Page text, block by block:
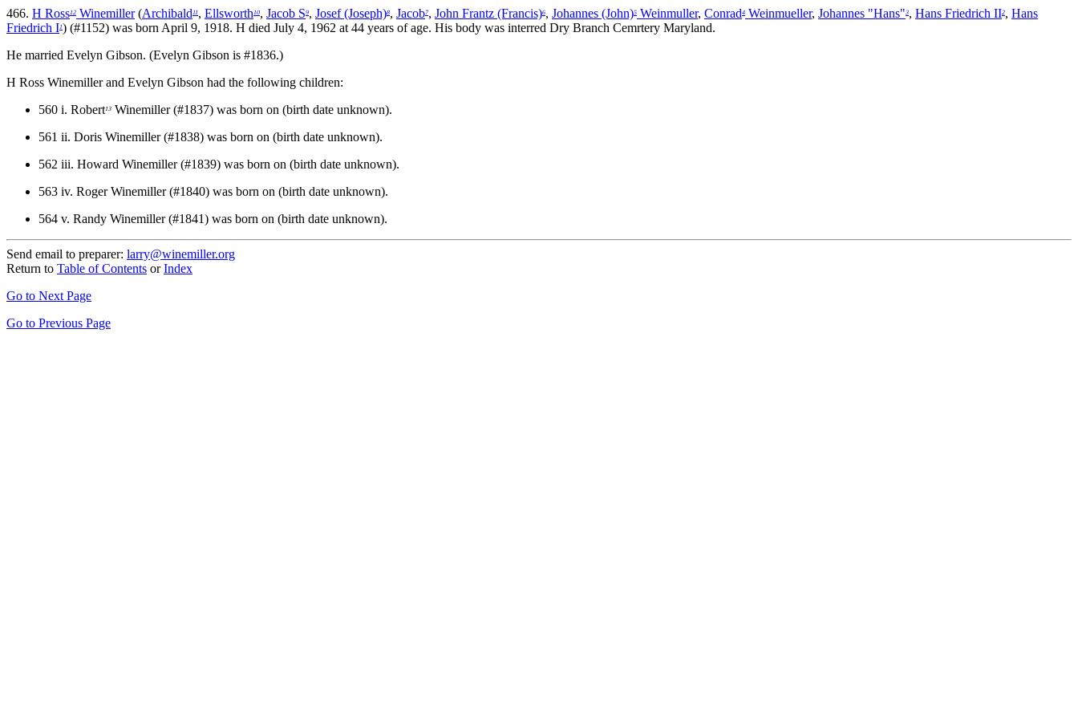
466. H Ross12 Winemiller(Archibald 11 , Ellsworth 10, Jacob S9, Josef (Joseph)8, Jacob7, John Frantz (Francis)6, Johannes (John)5 Weinmuller, Conrad4 Weinmueller, Johannes "Hans"3, Hans Friedrich II2, Hans
Friedrich I1) (#1152) was born April 9, 1918. H died July 4, 1962 at 44 years of age. His body was interred Dry Branch Cemrtery Maryland.
He married Evelyn Gibson. (Evelyn Gibson is #1836.)
H Ross Winemiller and Evelyn Gibson had the following children:
560 i. Robert13 Winemiller (#1837) was born on (birth date unknown).
561 ii. Doris Winemiller (#1838) was born on (birth date unknown).
562 iii. Howard Winemiller (#1839) was born on (birth date unknown).
563 iv. Roger Winemiller (#1840) was born on (birth date unknown).
564 v. Randy Winemiller (#1841) was born on (birth date unknown).
Send email to preparer: larry@winemiller.org
Return to Table of Contents orIndex
Go to Next Page
Go to Previous Page